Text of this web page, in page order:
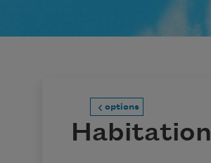
options
Habitation